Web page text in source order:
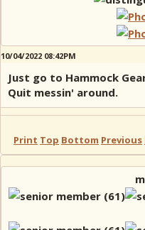
10/04/2022 08:42PM
Just go to Hammock
Quit messin' around.
Print Top Bottom Previous